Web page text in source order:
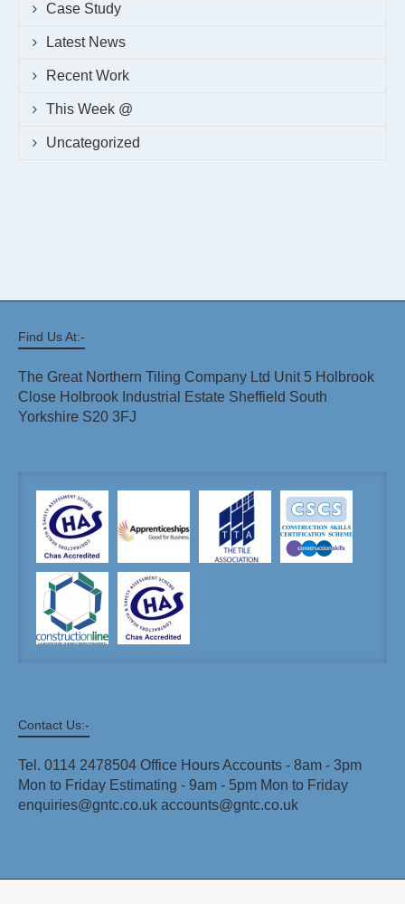
Case Study
Latest News
Recent Work
This Week @
Uncategorized
Find Us At:-
The Great Northern Tiling Company Ltd Unit 5 Holbrook
Close Holbrook Industrial Estate Sheffield South
Yorkshire S20 3FJ
Contact Us:-
Tel. 0114 2478504 Office Hours Accounts - 8am - 3pm
Mon to Friday Estimating - 9am - 5pm Mon to Friday
enquiries@gntc.co.uk accounts@gntc.co.uk